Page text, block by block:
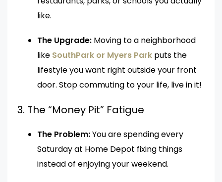
like.
The Upgrade: Moving to a neighborhood
like SouthPark or Myers Park puts the
lifestyle you want right outside your front
door. Stop commuting to your life, live in it!
3. The “Money Pit” Fatigue
The Problem:You are spending every
Saturday at Home Depot fixing things
instead of enjoying your weekend.